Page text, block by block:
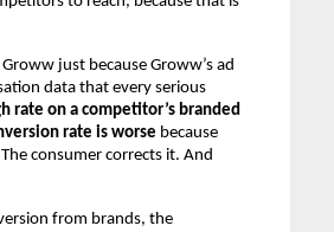
just because Groww’s ad
data that every serious
rate on a competitor’s branded
rate is worse because
consumer corrects it. And
from brands, the